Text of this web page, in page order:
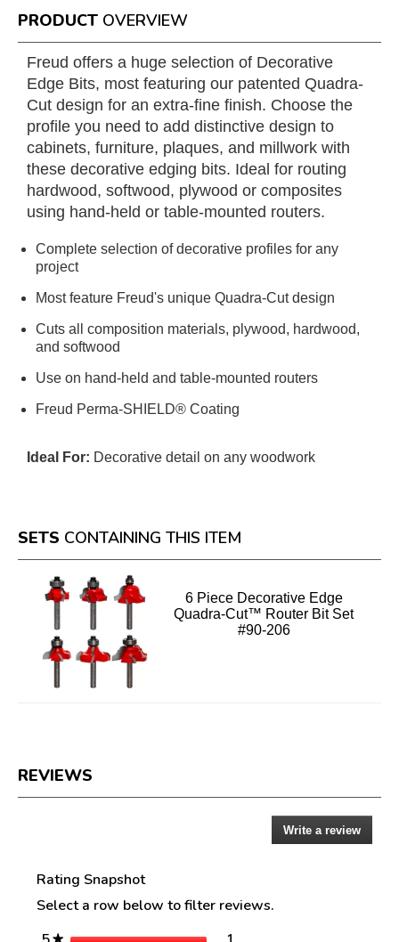
PRODUCT OVERVIEW
Freud offers a huge selection of Decorative
Edge Bits, most featuring our patented Quadra-
Cut design for an extra-fine finish. Choose the
profile you need to add distinctive design to
cabinets, furniture, plaques, and millwork with
these decorative edging bits. Ideal for routing
hardwood, softwood, plywood or composites
using hand-held or table-mounted routers.
Complete selection of decorative profiles for any
project
Most feature Freud's unique Quadra-Cut design
Cuts all composition materials, plywood, hardwood,
and softwood
Use on hand-held and table-mounted routers
Freud Perma-SHIELD® Coating
Ideal For: Decorative detail on any woodwork
SETS CONTAINING THIS ITEM
6 Piece Decorative Edge
Quadra-Cut™ Router Bit Set
#90-206
REVIEWS
Write a review
This
Rating Snapshot
Select a row below to filter reviews.
★